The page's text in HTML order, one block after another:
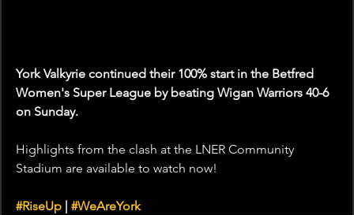
York Valkyrie continued their 100% start in the Betfred
Women's Super League by beating Wigan Warriors 40-6
on Sunday.
Highlights from the clash at the LNER Community
Stadium are available to watch now!
#RiseUp #WeAreYork